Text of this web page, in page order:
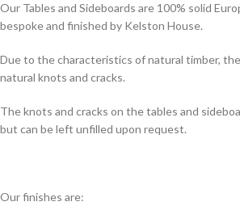
Our Tables and Sideboards are 100% solid
bespoke and finished by Kelston House.
Due to the characteristics of natural timber,
natural knots and cracks.
The knots and cracks on the tables and
but can be left unfilled upon request.
Our finishes are: